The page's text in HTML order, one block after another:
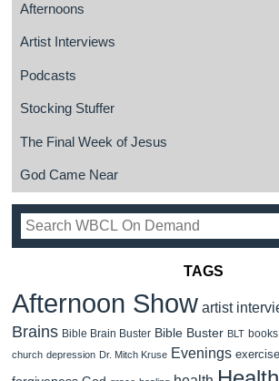
Afternoons
Artist Interviews
Podcasts
Stocking Stuffer
The Final Week of Jesus
God Came Near
TAGS
Afternoon Show artist
Brains Bible Brain Buster Bible Buster BLT books
church depression Dr. Mitch Kruse Evenings exercise